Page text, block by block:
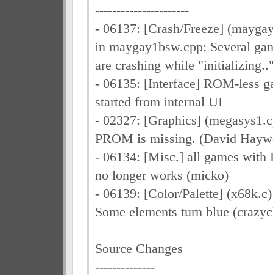
----------------------
- 06137: [Crash/Freeze]
in maygay1bsw.cpp: Several
are crashing while
- 06135: [Interface] ROM-less
started from internal UI
- 02327: [Graphics]
PROM is missing. (David
- 06134: [Misc.] all games with
no longer works (micko)
- 06139: [Color/Palette]
Some elements turn blue
Source Changes
--------------